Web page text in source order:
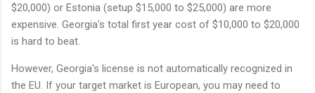
$20,000) or Estonia (setup $15,000 to $25,000) are more
expensive. Georgia's total first year cost of $10,000 to $20,000
is hard to beat.
However, Georgia's license is not automatically recognized in
the EU. If your target market is European, you may need to